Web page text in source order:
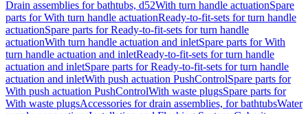
Drain assemblies for bathtubs, d52With turn handle actuationSpare
parts for With turn handle actuationReady-to-fit-sets for turn handle
actuationSpare parts for Ready-to-fit-sets for turn handle
actuationWith turn handle actuation and inletSpare parts for With
turn handle actuation and inletReady-to-fit-sets for turn handle
actuation and inletSpare parts for Ready-to-fit-sets for turn handle
actuation and inletWith push actuation PushControlSpare parts for
With push actuation PushControlWith waste plugsSpare parts for
With waste plugsAccessories for drain assemblies, for bathtubsWater